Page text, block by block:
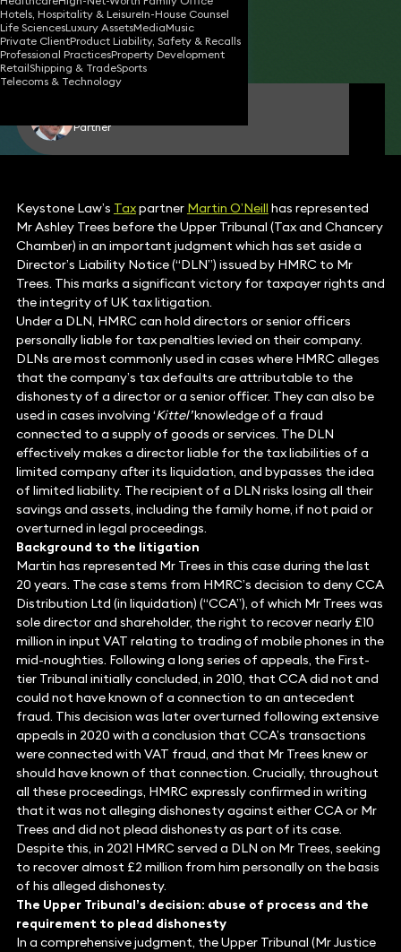
Hotels, Hospitality & LeisureIn-House Counsel
Life SciencesLuxury AssetsMediaMusic
Private ClientProduct Liability, Safety & Recalls
Professional PracticesProperty Development
RetailShipping & TradeSports
Telecoms & Technology
03 Mar 2026•6 min read
Share
Partner
Keystone Law’s Taxpartner Martin O’Neill has represented
Mr Ashley Trees before the Upper Tribunal (Tax and Chancery
Chamber) in an important judgment which has set aside a
Director’s Liability Notice (“DLN”) issued by HMRC to Mr
Trees. This marks a significant victory for taxpayer rights and
the integrity of UK tax litigation.
Under a DLN, HMRC can hold directors or senior officers
personally liable for tax penalties levied on their company.
DLNs are most commonly used in cases where HMRC alleges
that the company’s tax defaults are attributable to the
dishonesty of a director or a senior officer. They can also be
used in cases involving ‘Kittel’knowledge of a fraud
connected to a supply of goods or services. The DLN
effectively makes a director liable for the tax liabilities of a
limited company after its liquidation, and bypasses the idea
of limited liability. The recipient of a DLN risks losing all their
savings and assets, including the family home, if not paid or
overturned in legal proceedings.
Background to the litigation
Martin has represented Mr Trees in this case during the last
20 years. The case stems from HMRC’s decision to deny CCA
Distribution Ltd (in liquidation) (“CCA”), of which Mr Trees was
sole director and shareholder, the right to recover nearly £10
million in input VAT relating to trading of mobile phones in the
mid-noughties. Following a long series of appeals, the First-
tier Tribunal initially concluded, in 2010, that CCA did not and
could not have known of a connection to an antecedent
fraud. This decision was later overturned following extensive
appeals in 2020 with a conclusion that CCA’s transactions
were connected with VAT fraud, and that Mr Trees knew or
should have known of that connection. Crucially, throughout
all these proceedings, HMRC expressly confirmed in writing
that it was not alleging dishonesty against either CCA or Mr
Trees and did not plead dishonesty as part of its case.
Despite this, in 2021 HMRC served a DLN on Mr Trees, seeking
to recover almost £2 million from him personally on the basis
of his alleged dishonesty.
The Upper Tribunal’s decision: abuse of process and the
requirement to plead dishonesty
In a comprehensive judgment, the Upper Tribunal (Mr Justice